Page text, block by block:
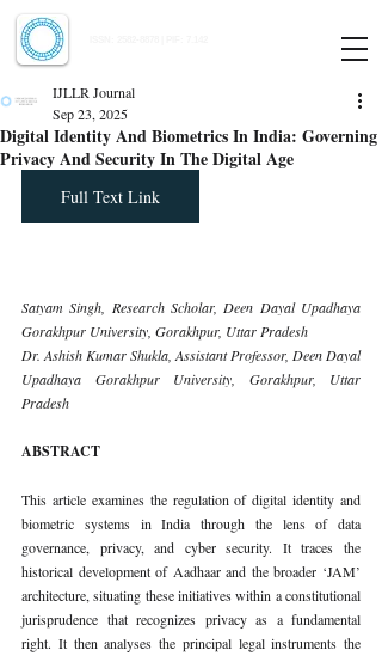
Digital Identity And Biometrics In India: Governing
Privacy And Security In The Digital Age
IJLLR Journal
Sep 23, 2025
Full Text Link
Satyam Singh, Research Scholar, Deen Dayal Upadhaya
Gorakhpur University, Gorakhpur, Uttar Pradesh
Dr. Ashish Kumar Shukla, Assistant Professor, Deen Dayal
Upadhaya Gorakhpur University, Gorakhpur, Uttar
Pradesh
ABSTRACT
This article examines the regulation of digital identity and
biometric systems in India through the lens of data
governance, privacy, and cyber security. It traces the
historical development of Aadhaar and the broader ‘JAM’
architecture, situating these initiatives within a constitutional
jurisprudence that recognizes privacy as a fundamental
right. It then analyses the principal legal instruments the